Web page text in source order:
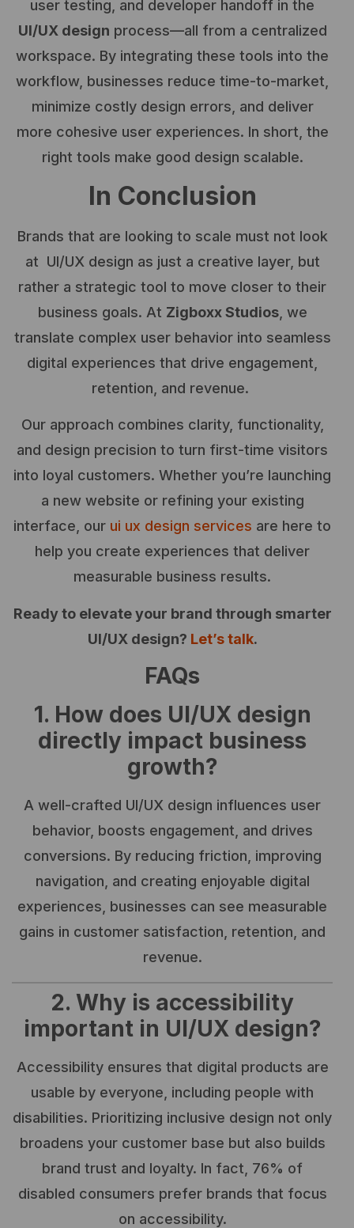
user testing, and developer handoff in the
UI/UX design process—all from a centralized
workspace. By integrating these tools into the
workflow, businesses reduce time-to-market,
minimize costly design errors, and deliver
more cohesive user experiences. In short, the
right tools make good design scalable.
In Conclusion
Brands that are looking to scale must not look
at UI/UX design as just a creative layer, but
rather a strategic tool to move closer to their
business goals. At Zigboxx Studios, we
translate complex user behavior into seamless
digital experiences that drive engagement,
retention, and revenue.
Our approach combines clarity, functionality,
and design precision to turn first-time visitors
into loyal customers. Whether you’re launching
a new website or refining your existing
interface, our ui ux design services are here to
help you create experiences that deliver
measurable business results.
Ready to elevate your brand through smarter
UI/UX design? Let’s talk.
FAQs
1. How does UI/UX design
directly impact business
growth?
A well-crafted UI/UX design influences user
behavior, boosts engagement, and drives
conversions. By reducing friction, improving
navigation, and creating enjoyable digital
experiences, businesses can see measurable
gains in customer satisfaction, retention, and
revenue.
2. Why is accessibility
important in UI/UX design?
Accessibility ensures that digital products are
usable by everyone, including people with
disabilities. Prioritizing inclusive design not only
broadens your customer base but also builds
brand trust and loyalty. In fact, 76% of
disabled consumers prefer brands that focus
on accessibility.